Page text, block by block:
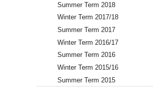
Summer Term 2018
Winter Term 2017/18
Summer Term 2017
Winter Term 2016/17
Summer Term 2016
Winter Term 2015/16
Summer Term 2015